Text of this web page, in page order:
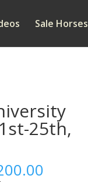
Sale Horses
25th,